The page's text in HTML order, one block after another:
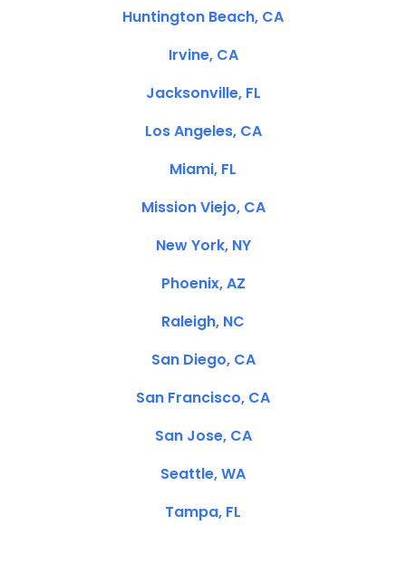
Huntington Beach, CA
Irvine, CA
Jacksonville, FL
Los Angeles, CA
Miami, FL
Mission Viejo, CA
New York, NY
Phoenix, AZ
Raleigh, NC
San Diego, CA
San Francisco, CA
San Jose, CA
Seattle, WA
Tampa, FL